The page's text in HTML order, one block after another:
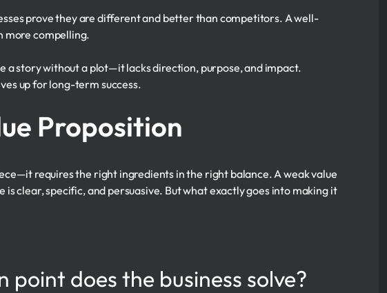
prove they are different and better than competitors. A well-
more compelling.
a story without a plot—it lacks direction, purpose, and impact.
up for long-term success.
Proposition
requires the right ingredients in the right balance. A weak value
clear, specific, and persuasive. But what exactly goes into making it
point does the business solve?